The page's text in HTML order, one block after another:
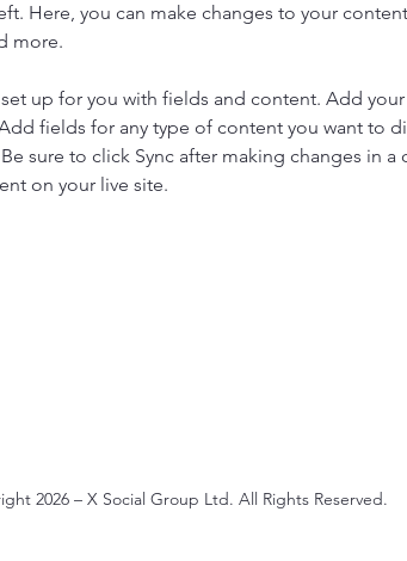
Here, you can make changes to your
more.
up for you with fields and content. Add
fields for any type of content you want to
sure to click Sync after making changes in a
on your live site.
2026 – X Social Group Ltd. All Rights Reserved.